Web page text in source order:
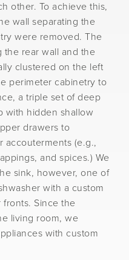
other. To achieve this,
wall separating the
were removed. The
the rear wall and the
clustered on the left
perimeter cabinetry to
a triple set of deep
with hidden shallow
drawers to
accouterments (e.g.,
and spices.) We
sink, however, one of
with a custom
Since the
living room, we
with custom